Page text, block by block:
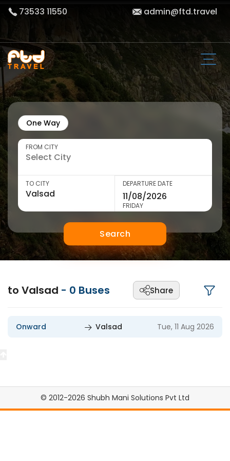
73533 11550 admin@ftd.travel
One Way
FROM CITY
TO CITY DEPARTURE DATE
FRIDAY
Search
to Valsad - 0 Buses Share
Onward Valsad Tue, 11 Aug 2026
© 2012-2026 Shubh Mani Solutions Pvt Ltd